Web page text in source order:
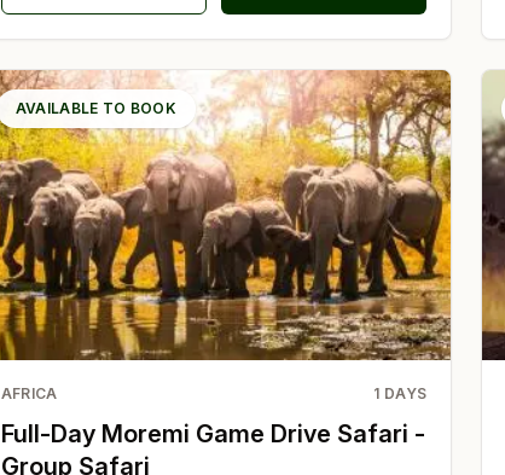
AVAILABLE TO BOOK
AFRICA 1 DAYS
Full-Day Moremi Game Drive Safari -
Group Safari